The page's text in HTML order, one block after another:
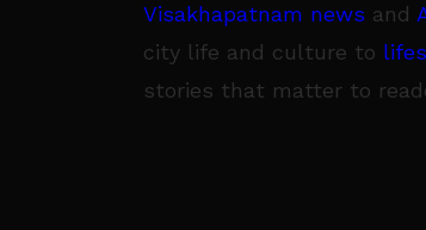
Visakhapatnam news and
city life and culture to
stories that matter to